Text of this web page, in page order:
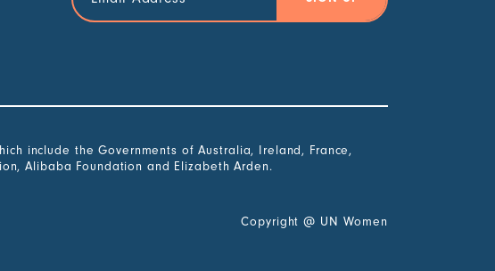
Address
include the Governments of Australia, Ireland, France,
Alibaba Foundation and Elizabeth Arden.
Copyright @ UN Women